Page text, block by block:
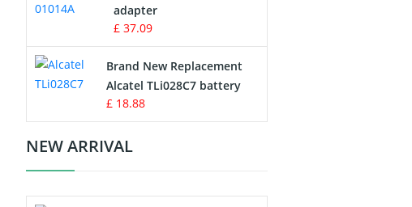
Standard Battery
Crane Remote Control Battery
Charger
Camcorder Battery
adapter
£ 37.09
Brand New Replacement
Alcatel TLi028C7 battery
£ 18.88
NEW ARRIVAL